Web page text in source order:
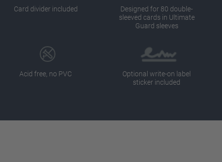
Card divider included
Designed for 80 double-
sleeved cards in Ultimate
Guard sleeves
Acid free, no PVC
Optional write-on label
sticker included